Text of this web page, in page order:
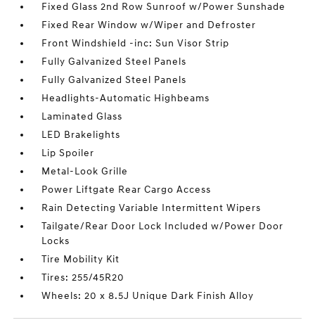
Fixed Glass 2nd Row Sunroof w/Power Sunshade
Fixed Rear Window w/Wiper and Defroster
Front Windshield -inc: Sun Visor Strip
Fully Galvanized Steel Panels
Fully Galvanized Steel Panels
Headlights-Automatic Highbeams
Laminated Glass
LED Brakelights
Lip Spoiler
Metal-Look Grille
Power Liftgate Rear Cargo Access
Rain Detecting Variable Intermittent Wipers
Tailgate/Rear Door Lock Included w/Power Door
Locks
Tire Mobility Kit
Tires: 255/45R20
Wheels: 20 x 8.5J Unique Dark Finish Alloy